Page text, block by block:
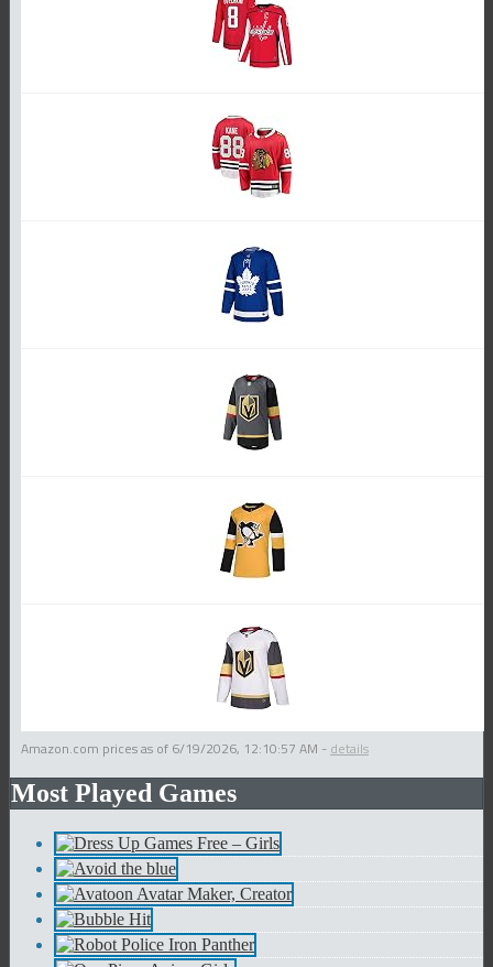
Amazon.com prices as of 6/19/2026, 12:10:57 AM - details
Most Played Games